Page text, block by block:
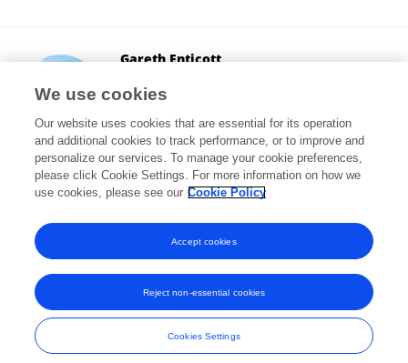
Gareth Enticott
Cardiff, United Kingdom
37,269 views 60 publications
View All Followers
Frontiers In and Loop are registered trade marks of Frontiers Media SA.
© Copyright 2007-2026 Frontiers Media SA. All rights reserved -
Terms
and Conditions
We use cookies
Our website uses cookies that are essential for its operation
and additional cookies to track performance, or to improve and
personalize our services. To manage your cookie preferences,
please click Cookie Settings. For more information on how we
use cookies, please see our Cookie Policy
Cookies Settings
Reject non-essential cookies
Accept cookies